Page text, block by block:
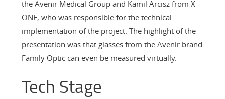
the Avenir Medical Group and Kamil Arcisz from X-
ONE, who was responsible for the technical
implementation of the project. The highlight of the
presentation was that glasses from the Avenir brand
Family Optic can even be measured virtually.
Tech Stage